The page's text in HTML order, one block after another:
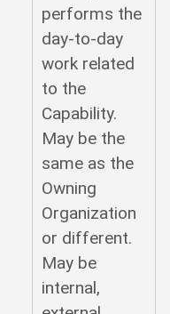
performs the
day-to-day
work related
to the
Capability.
May be the
same as the
Owning
Organization
or different.
May be
internal,